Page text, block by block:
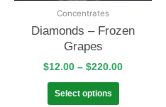
Concentrates
Diamonds – Frozen
Grapes
$12.00 – $220.00
Select options